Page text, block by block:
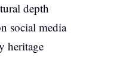
depth
social media
heritage